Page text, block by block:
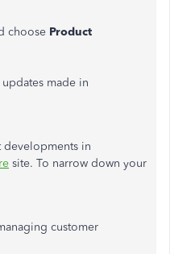
choose Product
made in
developments in
site. To narrow down your
customer